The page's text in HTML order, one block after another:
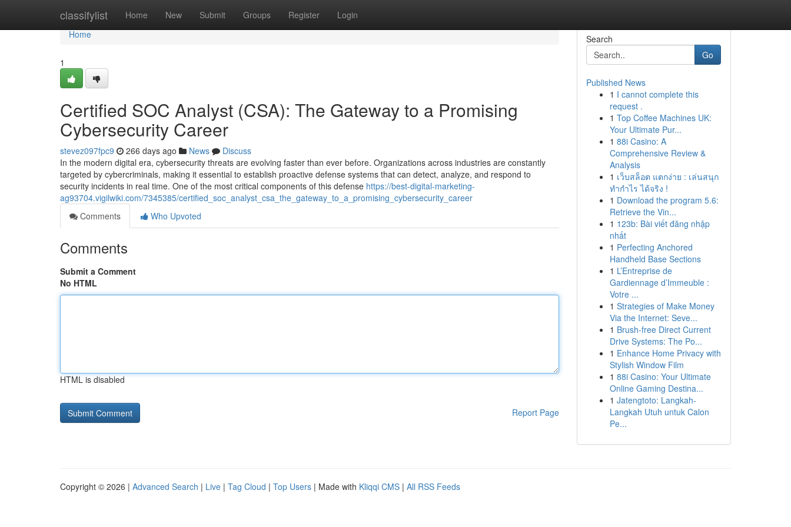
classifylist Home New Submit Groups Register Login
Home
Home
1
Certified SOC Analyst (CSA): The Gateway to a Promising
Cybersecurity Career
stevez097fpc9 266 days ago News
Discuss
In the modern digital era, cybersecurity threats are evolving faster than ever before. Organizations across industries are constantly
targeted by cybercriminals, making it essential to establish proactive defense systems that can detect, analyze, and respond to
security incidents in real time. One of the most critical components of this defense https://best-digital-marketing-
ag93704.vigilwiki.com/7345385/certified_soc_analyst_csa_the_gateway_to_a_promising_cybersecurity_career
Comments
Who Upvoted
Comments
Submit a Comment
No HTML
HTML is disabled
Report Page
Search
Go
Published News
1 I cannot complete this
request .
1 Top Coffee Machines UK:
Your Ultimate Pur...
1 88i Casino: A
Comprehensive Review &
Analysis
1 เว็บสล็อต แตกง่าย : เล่นสนุก
ทำกำไร ได้จริง !
1 Download the program 5.6:
Retrieve the Vin...
1 123b: Bài viết đăng nhập
nhất
1 Perfecting Anchored
Handheld Base Sections
1 L’Entreprise de
Gardiennage d’Immeuble :
Votre ...
1 Strategies of Make Money
Via the Internet: Seve...
1 Brush-free Direct Current
Drive Systems: The Po...
1 Enhance Home Privacy with
Stylish Window Film
1 88i Casino: Your Ultimate
Online Gaming Destina...
1 Jatengtoto: Langkah-
Langkah Utuh untuk Calon
Pe...
Copyright © 2026 | Advanced Search | Live | Tag Cloud | Top Users | Made with Kliqqi CMS | All RSS Feeds